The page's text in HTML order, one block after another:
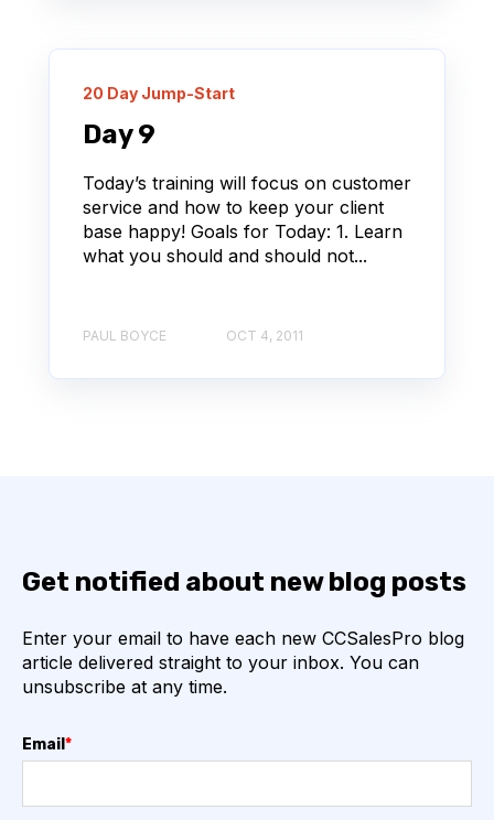
20 Day Jump-Start
Day 9
Today’s training will focus on customer
service and how to keep your client
base happy! Goals for Today: 1. Learn
what you should and should not...
PAUL BOYCE OCT 4, 2011
Get notified about new blog posts
Enter your email to have each new CCSalesPro blog
article delivered straight to your inbox. You can
unsubscribe at any time.
Email *